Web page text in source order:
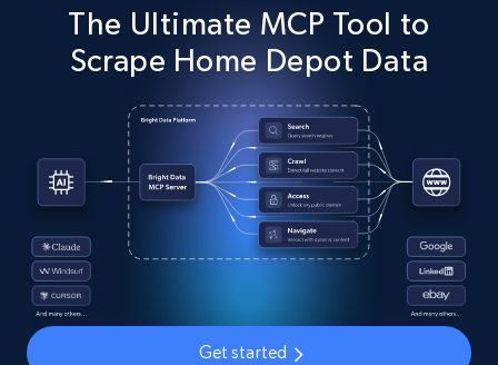
The Ultimate MCP Tool to
Scrape Home Depot Data
Get started